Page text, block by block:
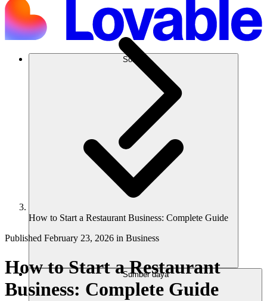
Solusi
Sumber daya
How to Start a Restaurant Business: Complete Guide
Published February 23, 2026 in Business
How to Start a Restaurant
Business: Complete Guide